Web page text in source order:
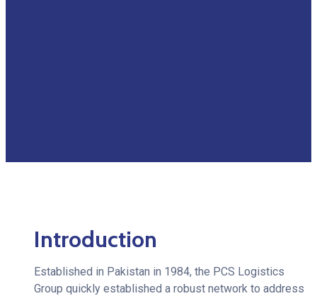
Introduction
Established in Pakistan in 1984, the PCS Logistics
Group quickly established a robust network to address